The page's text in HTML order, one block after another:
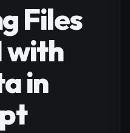
Files
with
in